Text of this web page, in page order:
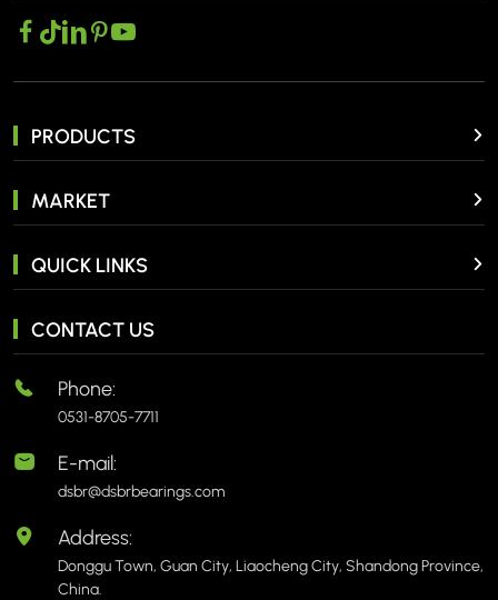
PRODUCTS
MARKET
QUICK LINKS
CONTACT US
Phone:
0531-8705-7711
E-mail:
dsbr@dsbrbearings.com
Address:
Donggu Town, Guan City, Liaocheng City, Shandong Province,
China.